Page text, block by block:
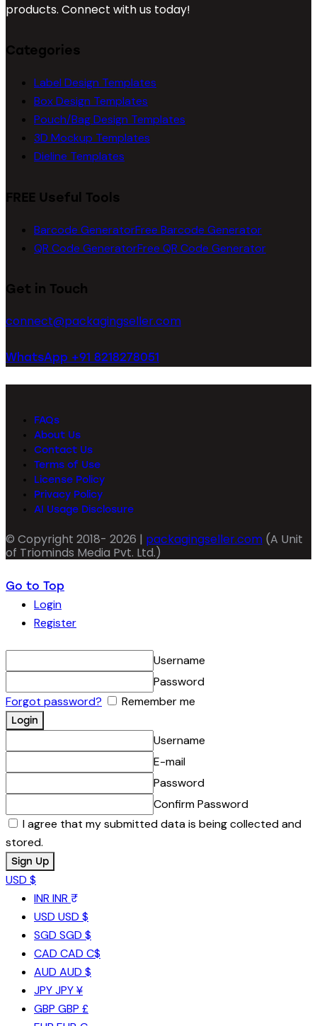
products. Connect with us today!
Categories
Label Design Templates
Box Design Templates
Pouch/Bag Design Templates
3D Mockup Templates
Dieline Templates
FREE Useful Tools
Barcode GeneratorFree Barcode Generator
QR Code GeneratorFree QR Code Generator
Get in Touch
connect@packagingseller.com
WhatsApp +91 8218278051
FAQs
About Us
Contact Us
Terms of Use
License Policy
Privacy Policy
AI Usage Disclosure
© Copyright 2018- 2026 | packagingseller.com (A Unit
of Triominds Media Pvt. Ltd.)
Go to Top
Login
Register
Username
Password
Forgot password?
Remember me
Username
E-mail
Password
Confirm Password
I agree that my submitted data is being collected and
stored.
USD $
INR INR ₹
USD USD $
SGD SGD $
CAD CAD C$
AUD AUD $
JPYJPY ¥
GBP GBP £